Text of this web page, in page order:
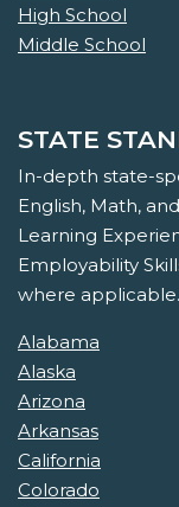
High School
Middle School
STATE
In-depth state-
English, Math,
Learning
Employability
where
Alabama
Alaska
Arizona
Arkansas
California
Colorado